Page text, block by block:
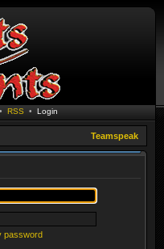
RSS • Login
Teamspeak
password